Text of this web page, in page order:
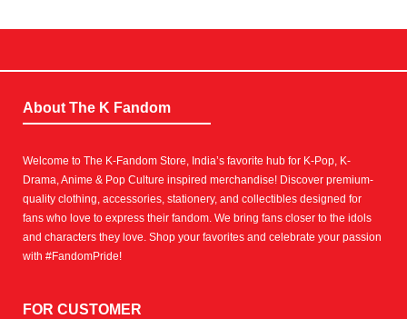
About The K Fandom
Welcome to The K-Fandom Store, India’s favorite hub for K-Pop, K-
Drama, Anime & Pop Culture inspired merchandise! Discover premium-
quality clothing, accessories, stationery, and collectibles designed for
fans who love to express their fandom. We bring fans closer to the idols
and characters they love. Shop your favorites and celebrate your passion
with #FandomPride!
FOR CUSTOMER